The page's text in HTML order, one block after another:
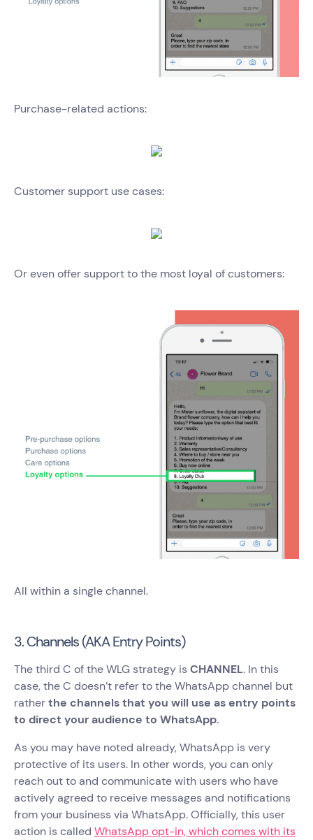
Purchase-related actions:
Customer support use cases:
Or even offer support to the most loyal of customers:
All within a single channel.
3. Channels (AKA Entry Points)
The third C of the WLG strategy is CHANNEL. In this
case, the C doesn’t refer to the WhatsApp channel but
ratherthe channels that you will use as entry points
to direct your audience to WhatsApp.
As you may have noted already, WhatsApp is very
protective of its users. In other words, you can only
reach out to and communicate with users who have
actively agreed to receive messages and notifications
from your business via WhatsApp. Officially, this user
action is called WhatsApp opt-in, which comes with its